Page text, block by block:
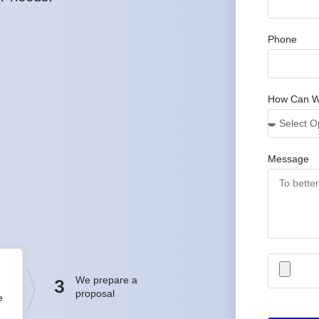
3
We prepare a
proposal
Phone
How Can
Message